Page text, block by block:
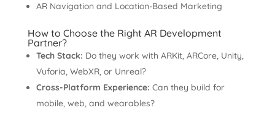
AR Navigation and Location-Based Marketing
How to Choose the Right AR Development
Partner?
Tech Stack: Do they work with ARKit, ARCore, Unity,
Vuforia, WebXR, or Unreal?
Cross-Platform Experience: Can they build for
mobile, web, and wearables?